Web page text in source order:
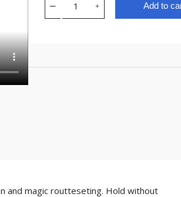
Add to
and magic routteseting. Hold without